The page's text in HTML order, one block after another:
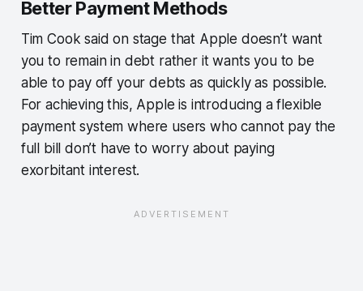
Better Payment Methods
Tim Cook said on stage that Apple doesn’t want
you to remain in debt rather it wants you to be
able to pay off your debts as quickly as possible.
For achieving this, Apple is introducing a flexible
payment system where users who cannot pay the
full bill don’t have to worry about paying
exorbitant interest.